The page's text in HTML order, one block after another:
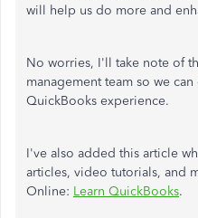
will help us do more and
No worries, I'll take note of
management team so we
QuickBooks experience.
I've also added this article
articles, video tutorials, and
Online: Learn QuickBooks.